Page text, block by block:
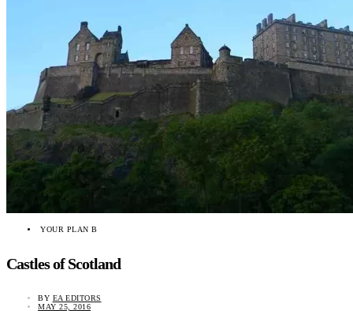
YOUR PLAN B
Castles of Scotland
BY EA EDITORS
MAY 25, 2016